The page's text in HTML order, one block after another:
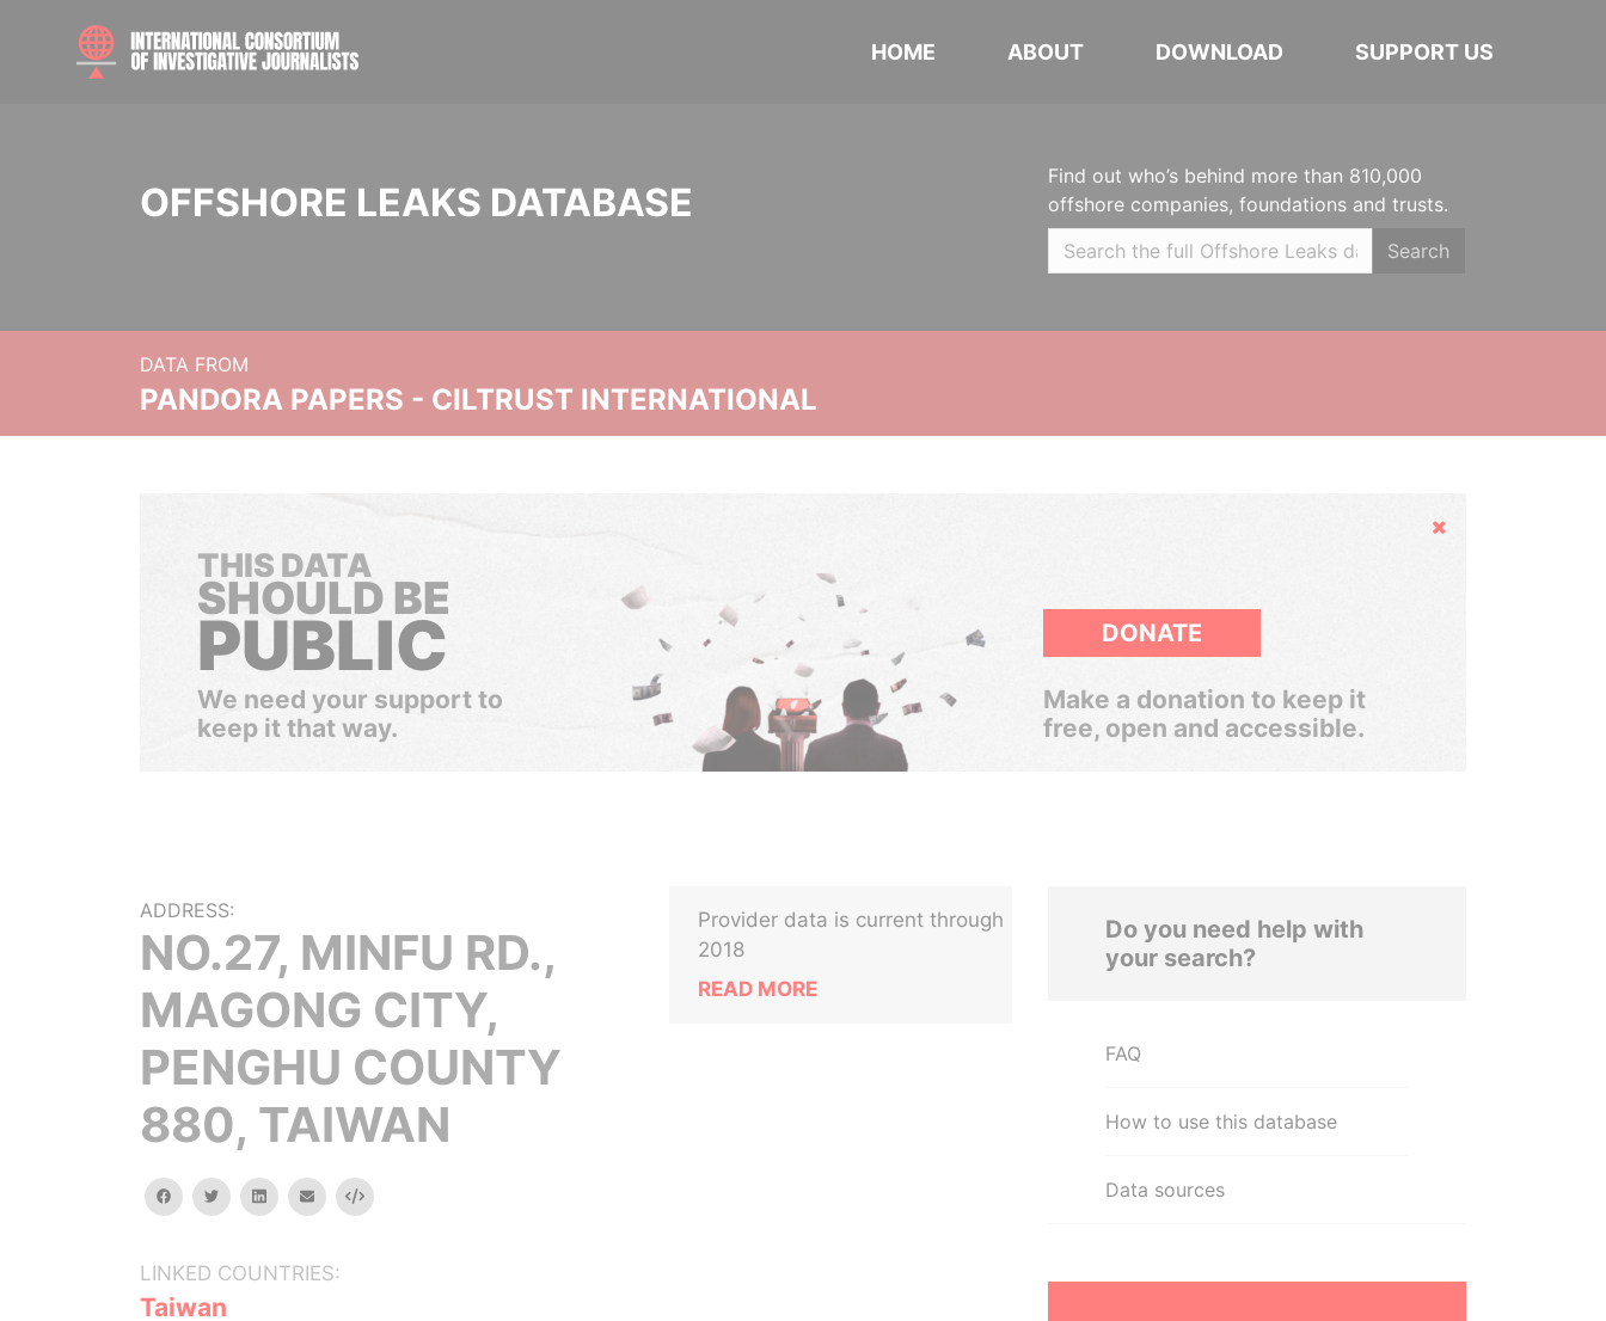
HOME ABOUT DOWNLOAD SUPPORT US
OFFSHORE LEAKS DATABASE
Find out who’s behind more than 810,000
offshore companies, foundations and trusts.
Search
DATA FROM
PANDORA PAPERS - CILTRUST INTERNATIONAL
Hide
THIS DATA
SHOULD BE
PUBLIC
We need your support to
keep it that way.
DONATE
Make a donation to keep it
free, open and accessible.
ADDRESS:
NO.27, MINFU RD.,
MAGONG CITY,
PENGHU COUNTY
880, TAIWAN
facebooktwitterlinkedinemail Embed
LINKED COUNTRIES:
Taiwan
Provider data is current through
2018
READ MORE
Do you need help with
your search?
FAQ
How to use this database
Data sources